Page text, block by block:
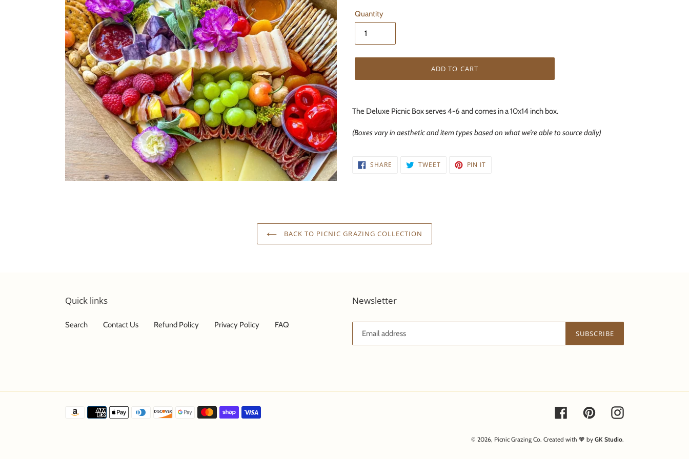
Quantity
ADD TO CART
product
your
The Deluxe Picnic Box serves 4-6 and comes in a 10x14 inch box.
(Boxes vary in aesthetic and item types based on what we’re able to source daily)
SHARE SHARE TWEETTWEET PIN IT
BACK TO PICNIC GRAZING COLLECTION
Quick links
Search Contact Us Refund Policy Privacy Policy FAQ
Newsletter
SUBSCRIBE
Payment
FacebookPinterestInstagram
© 2026, Picnic Grazing Co. Created with 🧡 by GK Studio.